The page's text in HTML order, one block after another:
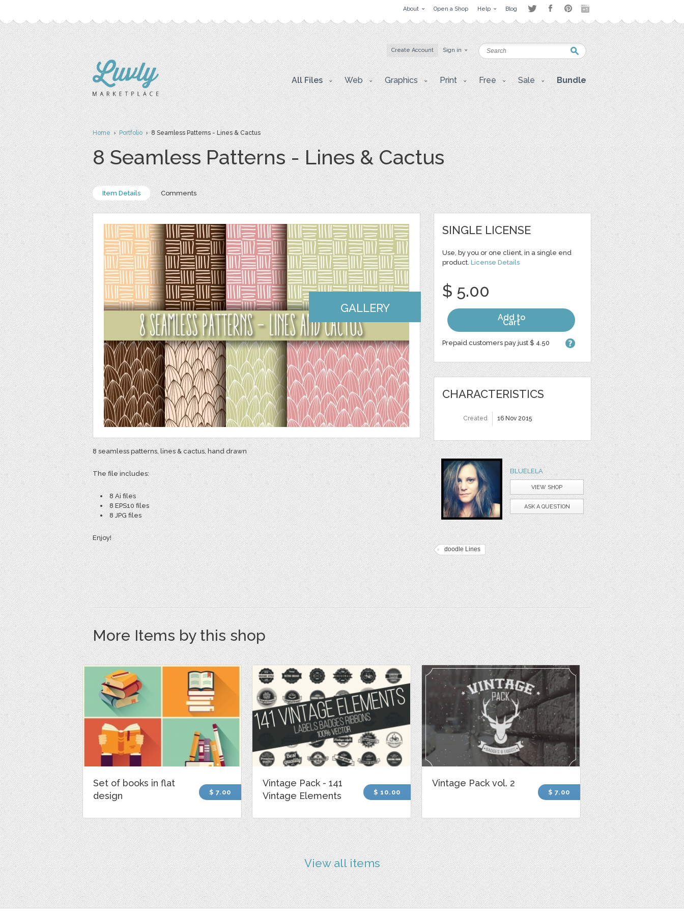
About Open a Shop Help Blog
Create Account Sign in
All Files Web Graphics Print Free Sale Bundle
Home›Portfolio› 8 Seamless Patterns - Lines & Cactus
8 Seamless Patterns - Lines & Cactus
Item Details Comments
GALLERY
8 seamless patterns, lines & cactus, hand drawn
The file includes:
8 Ai files
8 EPS10 files
8 JPG files
Enjoy!
SINGLE LICENSE
Use, by you or one client, in a single end
product. License Details
$ 5.00
Add to
Cart
Prepaid customers pay just $ 4.50
CHARACTERISTICS
Created 16 Nov 2015
BLUELELA
VIEW SHOP
ASK A QUESTION
doodle Lines
More Items by this shop
Set of books in flat
design
$ 7.00
Vintage Pack - 141
Vintage Elements
$ 10.00
Vintage Pack vol. 2
$ 7.00
View all items